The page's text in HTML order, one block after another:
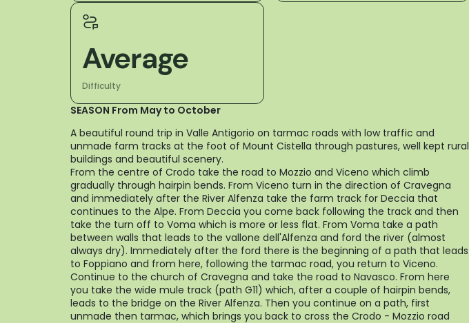
Average
Difficulty
SEASON From May to October
A beautiful round trip in Valle Antigorio on tarmac roads with low traffic and
unmade farm tracks at the foot of Mount Cistella through pastures, well kept rural
buildings and beautiful scenery.
From the centre of Crodo take the road to Mozzio and Viceno which climb
gradually through hairpin bends. From Viceno turn in the direction of Cravegna
and immediately after the River Alfenza take the farm track for Deccia that
continues to the Alpe. From Deccia you come back following the track and then
take the turn off to Voma which is more or less flat. From Voma take a path
between walls that leads to the vallone dell'Alfenza and ford the river (almost
always dry). Immediately after the ford there is the beginning of a path that leads
to Foppiano and from here, following the tarmac road, you return to Viceno.
Continue to the church of Cravegna and take the road to Navasco. From here
you take the wide mule track (path G11) which, after a couple of hairpin bends,
leads to the bridge on the River Alfenza. Then you continue on a path, first
unmade then tarmac, which brings you back to cross the Crodo - Mozzio road